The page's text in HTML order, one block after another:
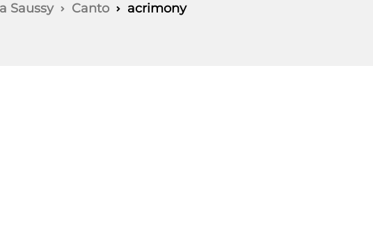
Saussy Canto acrimony